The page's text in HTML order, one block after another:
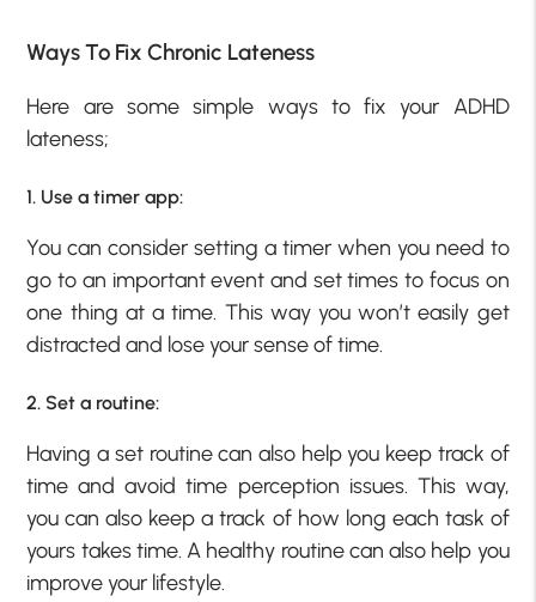
Ways To Fix Chronic Lateness
Here are some simple ways to fix your ADHD
lateness;
1. Use a timer app:
You can consider setting a timer when you need to
go to an important event and set times to focus on
one thing at a time. This way you won’t easily get
distracted and lose your sense of time.
2. Set a routine:
Having a set routine can also help you keep track of
time and avoid time perception issues. This way,
you can also keep a track of how long each task of
yours takes time. A healthy routine can also help you
improve your lifestyle.